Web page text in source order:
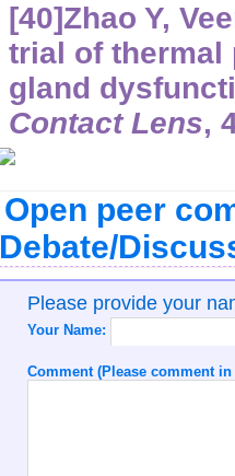
[40]Zhao Y,
trial of thermal
gland
Contact Lens,
Open peer
Please provide your
Your Name:
Comment (Please comment